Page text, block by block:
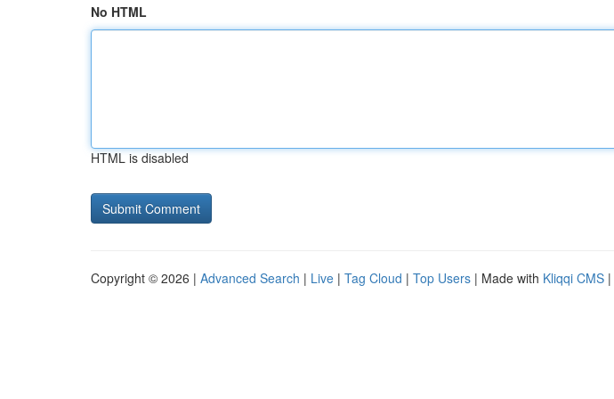
No HTML
HTML is disabled
Copyright © 2026 | Advanced Search | Live | Tag Cloud | Top Users | Made with Kliqqi CMS |